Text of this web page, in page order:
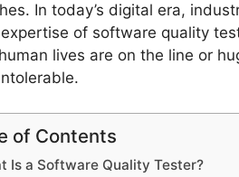
In today’s digital era,
of software quality
lives are on the line or
of Contents
Is a Software Quality Tester?